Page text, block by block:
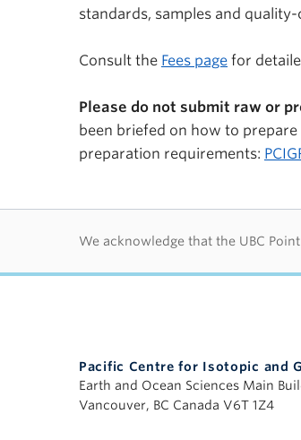
standards, samples and
Consult the Fees page for
Please do not submit raw or
been briefed on how to
preparation requirements:
First
We acknowledge that the UBC
Pacific Centre for Isotopic and
Earth and Ocean Sciences Main
Vancouver, BC Canada V6T 1Z4